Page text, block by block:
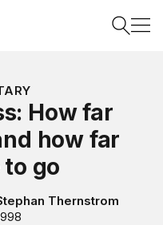
How far
how far
go
Thernstrom